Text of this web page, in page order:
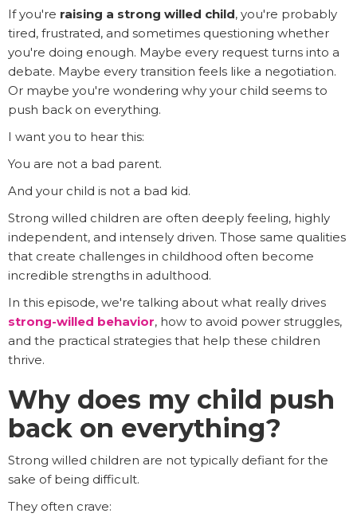
If you're raising a strong willed child, you're probably
tired, frustrated, and sometimes questioning whether
you're doing enough. Maybe every request turns into a
debate. Maybe every transition feels like a negotiation.
Or maybe you're wondering why your child seems to
push back on everything.
I want you to hear this:
You are not a bad parent.
And your child is not a bad kid.
Strong willed children are often deeply feeling, highly
independent, and intensely driven. Those same qualities
that create challenges in childhood often become
incredible strengths in adulthood.
In this episode, we're talking about what really drives
strong-willed behavior, how to avoid power struggles,
and the practical strategies that help these children
thrive.
Why does my child push
back on everything?
Strong willed children are not typically defiant for the
sake of being difficult.
They often crave: